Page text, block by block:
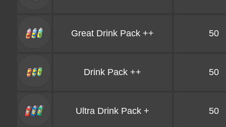
Great Drink Pack ++ 50
Drink Pack ++ 50
Ultra Drink Pack + 50